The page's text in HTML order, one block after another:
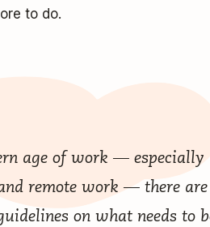
to do.
age of work — especially
remote work — there are
on what needs to